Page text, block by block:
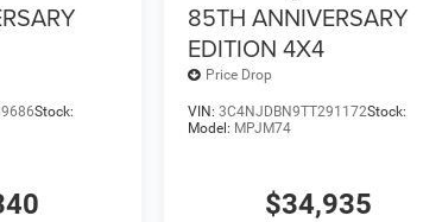
Stock:
85TH ANNIVERSARY
EDITION 4X4
Price Drop
VIN: 3C4NJDBN9TT291172Stock:
Model: MPJM74
$34,935